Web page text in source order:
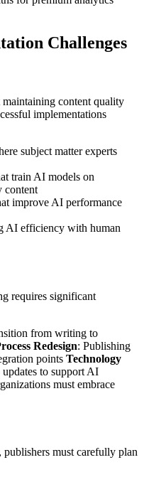
Challenges
content quality
implementations
subject matter experts
train AI models on
content
improve AI performance
AI efficiency with human
requires significant
from writing to
Redesign: Publishing
points Technology
to support AI
must embrace
must carefully plan